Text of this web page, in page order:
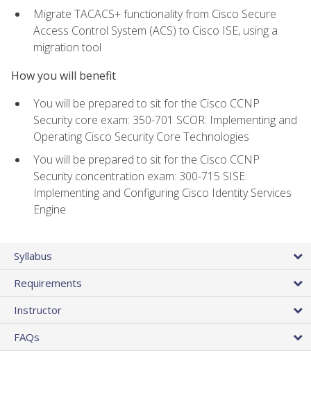
Migrate TACACS+ functionality from Cisco Secure
Access Control System (ACS) to Cisco ISE, using a
migration tool
How you will benefit
You will be prepared to sit for the Cisco CCNP
Security core exam: 350-701 SCOR: Implementing and
Operating Cisco Security Core Technologies
You will be prepared to sit for the Cisco CCNP
Security concentration exam: 300-715 SISE:
Implementing and Configuring Cisco Identity Services
Engine
Syllabus
Requirements
Instructor
FAQs